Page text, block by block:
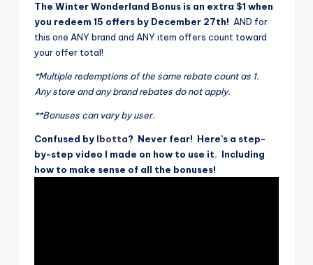
The Winter Wonderland Bonus is an extra $1 when
you redeem 15 offers by December 27th! AND for
this one ANY brand and ANY item offers count toward
your offer total!
*Multiple redemptions of the same rebate count as 1.
Any store and any brand rebates do not apply.
**Bonuses can vary by user.
Confused by Ibotta? Never fear! Here’s a step-
by-step video I made on how to use it. Including
how to make sense of all the bonuses!